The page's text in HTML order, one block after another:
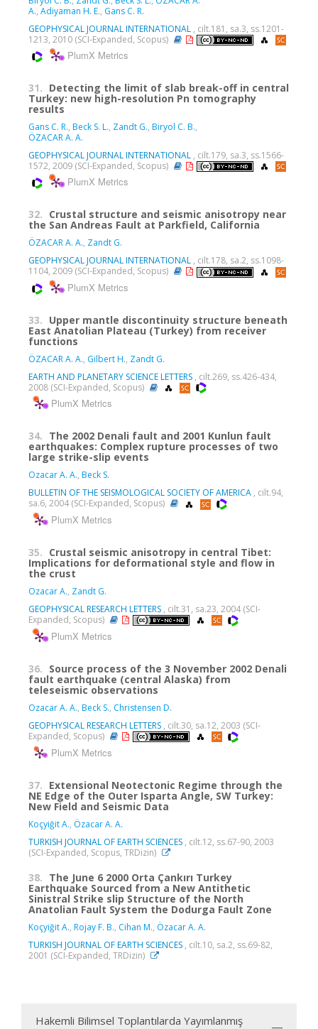
A., Adiyaman H. E., Gans C. R.
GEOPHYSICAL JOURNAL INTERNATIONAL , cilt.181, sa.3, ss.1201-
1213, 2010 (SCI-Expanded, Scopus)
PlumX Metrics
31. Detecting the limit of slab break-off in central
Turkey: new high-resolution Pn tomography
results
Gans C. R., Beck S. L., Zandt G., Biryol C. B.,
ÖZACAR A. A.
GEOPHYSICAL JOURNAL INTERNATIONAL , cilt.179, sa.3, ss.1566-
1572, 2009 (SCI-Expanded, Scopus)
PlumX Metrics
32. Crustal structure and seismic anisotropy near
the San Andreas Fault at Parkfield, California
ÖZACAR A. A., Zandt G.
GEOPHYSICAL JOURNAL INTERNATIONAL , cilt.178, sa.2, ss.1098-
1104, 2009 (SCI-Expanded, Scopus)
PlumX Metrics
33. Upper mantle discontinuity structure beneath
East Anatolian Plateau (Turkey) from receiver
functions
ÖZACAR A. A., Gilbert H., Zandt G.
EARTH AND PLANETARY SCIENCE LETTERS , cilt.269, ss.426-434,
2008 (SCI-Expanded, Scopus)
PlumX Metrics
34. The 2002 Denali fault and 2001 Kunlun fault
earthquakes: Complex rupture processes of two
large strike-slip events
Ozacar A. A., Beck S.
BULLETIN OF THE SEISMOLOGICAL SOCIETY OF AMERICA , cilt.94,
sa.6, 2004 (SCI-Expanded, Scopus)
PlumX Metrics
35. Crustal seismic anisotropy in central Tibet:
Implications for deformational style and flow in
the crust
Ozacar A., Zandt G.
GEOPHYSICAL RESEARCH LETTERS , cilt.31, sa.23, 2004 (SCI-
Expanded, Scopus)
PlumX Metrics
36. Source process of the 3 November 2002 Denali
fault earthquake (central Alaska) from
teleseismic observations
Ozacar A. A., Beck S., Christensen D.
GEOPHYSICAL RESEARCH LETTERS , cilt.30, sa.12, 2003 (SCI-
Expanded, Scopus)
PlumX Metrics
37. Extensional Neotectonic Regime through the
NE Edge of the Outer Isparta Angle, SW Turkey:
New Field and Seismic Data
Koçyiğit A., Özacar A. A.
TURKISH JOURNAL OF EARTH SCIENCES , cilt.12, ss.67-90, 2003
(SCI-Expanded, Scopus, TRDizin)
38. The June 6 2000 Orta Çankırı Turkey
Earthquake Sourced from a New Antithetic
Sinistral Strike slip Structure of the North
Anatolian Fault System the Dodurga Fault Zone
Koçyiğit A., Rojay F. B., Cihan M., Özacar A. A.
TURKISH JOURNAL OF EARTH SCIENCES , cilt.10, sa.2, ss.69-82,
2001 (SCI-Expanded, TRDizin)
Hakemli Bilimsel Toplantılarda Yayımlanmış